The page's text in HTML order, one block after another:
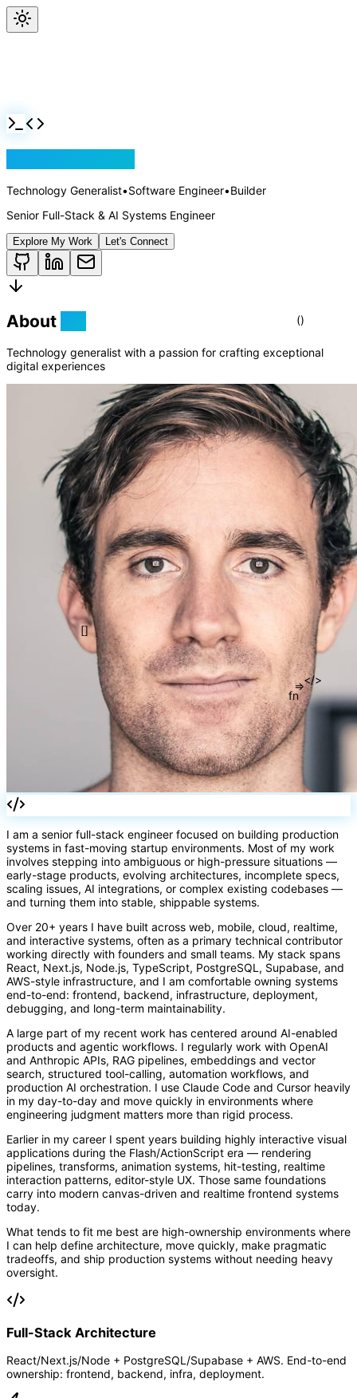
</>
[]
()
=>
fn
Technology Generalist•Software Engineer•Builder
Senior Full-Stack & AI Systems Engineer
Explore My Work Let's Connect
About
Technology generalist with a passion for crafting exceptional
digital experiences
I am a senior full-stack engineer focused on building production
systems in fast-moving startup environments. Most of my work
involves stepping into ambiguous or high-pressure situations —
early-stage products, evolving architectures, incomplete specs,
scaling issues, AI integrations, or complex existing codebases —
and turning them into stable, shippable systems.
Over 20+ years I have built across web, mobile, cloud, realtime,
and interactive systems, often as a primary technical contributor
working directly with founders and small teams. My stack spans
React, Next.js, Node.js, TypeScript, PostgreSQL, Supabase, and
AWS-style infrastructure, and I am comfortable owning systems
end-to-end: frontend, backend, infrastructure, deployment,
debugging, and long-term maintainability.
A large part of my recent work has centered around AI-enabled
products and agentic workflows. I regularly work with OpenAI
and Anthropic APIs, RAG pipelines, embeddings and vector
search, structured tool-calling, automation workflows, and
production AI orchestration. I use Claude Code and Cursor heavily
in my day-to-day and move quickly in environments where
engineering judgment matters more than rigid process.
Earlier in my career I spent years building highly interactive visual
applications during the Flash/ActionScript era — rendering
pipelines, transforms, animation systems, hit-testing, realtime
interaction patterns, editor-style UX. Those same foundations
carry into modern canvas-driven and realtime frontend systems
today.
What tends to fit me best are high-ownership environments where
I can help define architecture, move quickly, make pragmatic
tradeoffs, and ship production systems without needing heavy
oversight.
Full-Stack Architecture
React/Next.js/Node + PostgreSQL/Supabase + AWS. End-to-end
ownership: frontend, backend, infra, deployment.